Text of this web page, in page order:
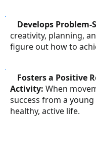
Develops Problem-
creativity, planning,
figure out how to
Fosters a Positive
Activity: When
success from a
healthy, active life.